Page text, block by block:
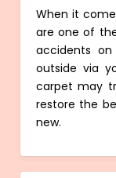
When it
are one of
accidents
outside via
carpet may
restore the
new.